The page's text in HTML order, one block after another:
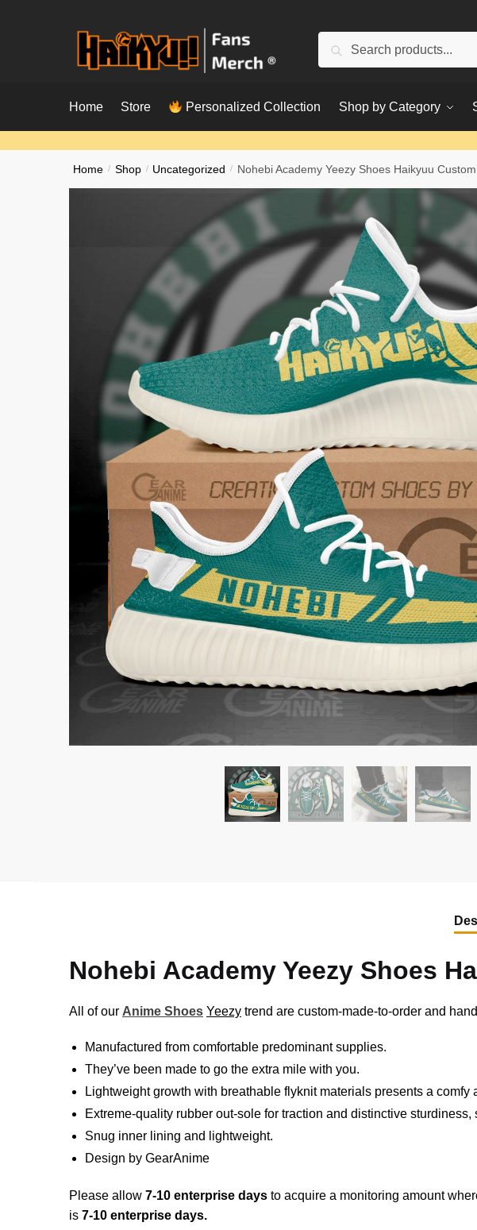
Search
Home Store Personalized Collection Shop by Category
Home / Shop / Uncategorized / Nohebi Academy Yeezy Shoes Haikyuu
Nohebi Academy Yeezy Shoes
All of our Anime Shoes Yeezy trend are custom-made-to-order and
Manufactured from comfortable predominant supplies.
They’ve been made to go the extra mile with you.
Lightweight growth with breathable flyknit materials presents a comfy
Extreme-quality rubber out-sole for traction and distinctive
Snug inner lining and lightweight.
Design by GearAnime
Please allow7-10 enterprise days to acquire a monitoring amount
is7-10 enterprise days.